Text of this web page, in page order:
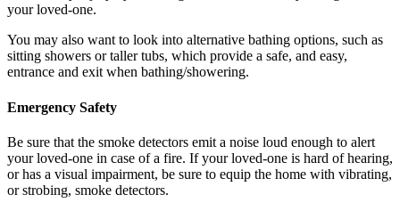
your loved-one.
You may also want to look into alternative bathing options, such as
sitting showers or taller tubs, which provide a safe, and easy,
entrance and exit when bathing/showering.
Emergency Safety
Be sure that the smoke detectors emit a noise loud enough to alert
your loved-one in case of a fire. If your loved-one is hard of hearing,
or has a visual impairment, be sure to equip the home with vibrating,
or strobing, smoke detectors.